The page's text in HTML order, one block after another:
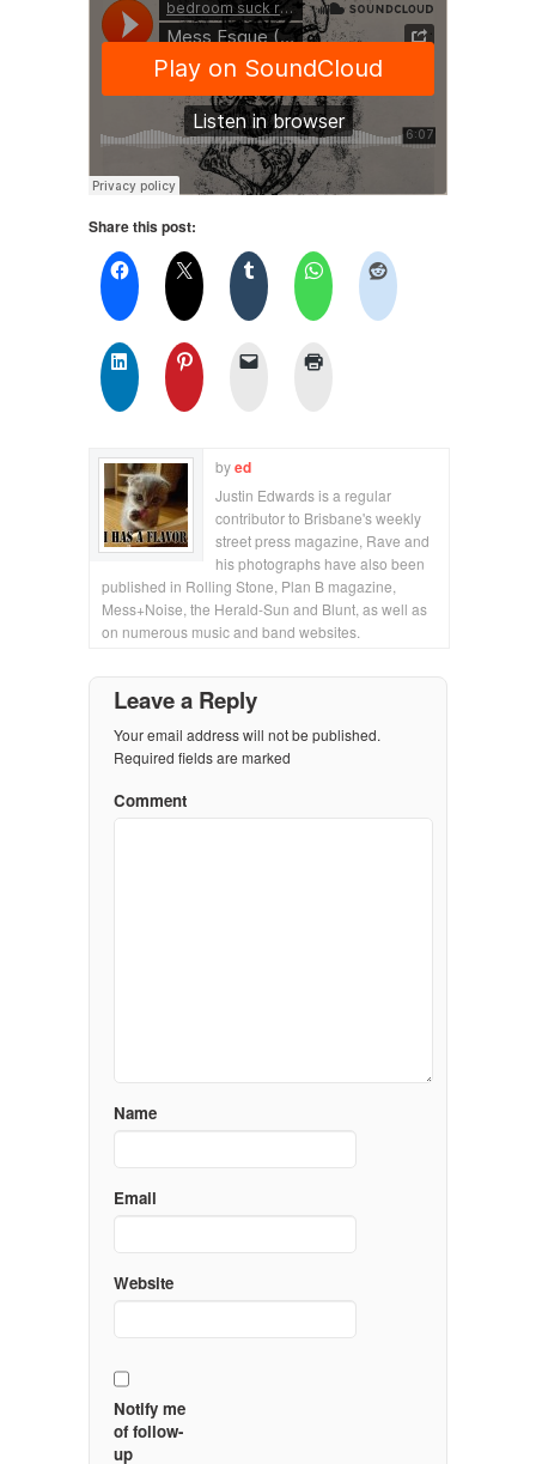
Share this post:
byed
Justin Edwards is a regular
contributor to Brisbane's weekly
street press magazine, Rave and
his photographs have also been
published in Rolling Stone, Plan B magazine,
Mess+Noise, the Herald-Sun and Blunt, as well as
on numerous music and band websites.
Leave a Reply
Your email address will not be published.
Required fields are marked
Comment
Name
Email
Website
Notify me
of follow-
up